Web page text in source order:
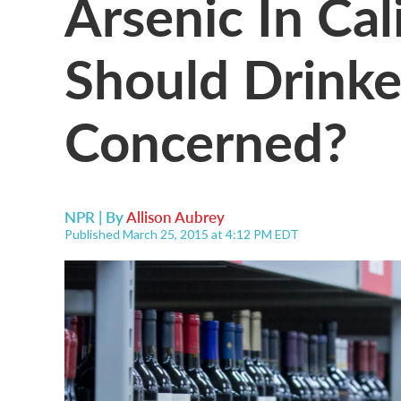
Should
Concerned?
NPR | ByAllison Aubrey
Published March 25, 2015 at 4:12 PM EDT